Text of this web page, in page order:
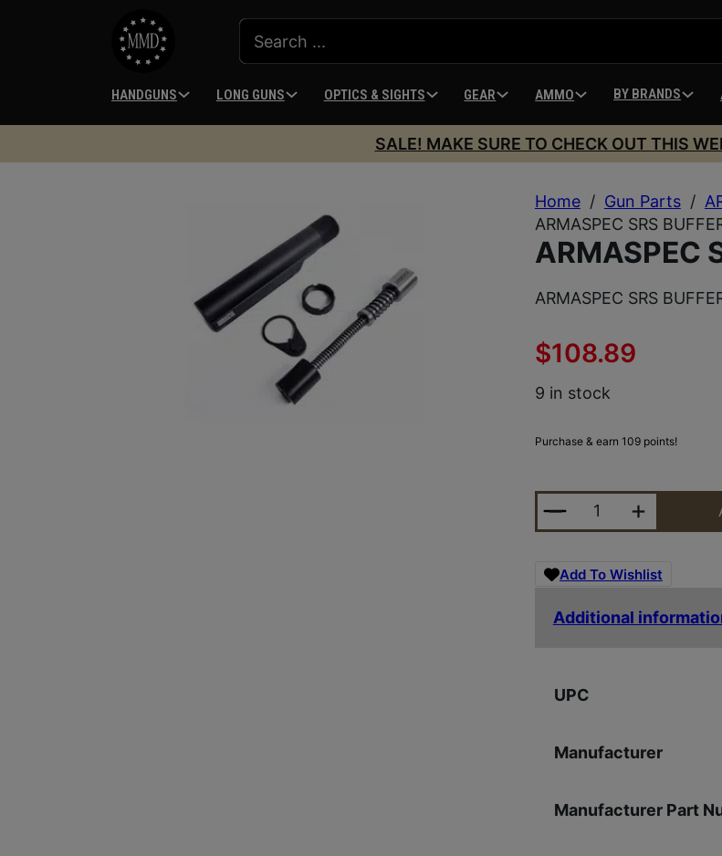
HANDGUNS LONG GUNS OPTICS & SIGHTS GEAR AMMO BY BRANDS
SALE! MAKE SURE TO CHECK OUT THIS
Home / Gun Parts /
ARMASPEC SRS
ARMASPEC
ARMASPEC SRS
$108.89
9 in stock
Purchase & earn 109 points!
ARMASPEC SRS
Add To Wishlist
Additional
UPC
Manufacturer
Manufacturer Part